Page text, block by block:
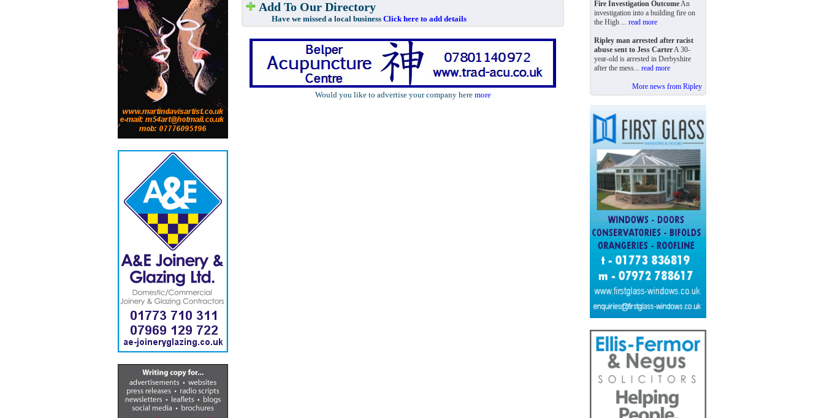
Add To Our Directory
Have we missed a local business Click here to add details
Would you like to advertise your company here more
Fire Investigation OutcomeAn
investigation into a building fire on
the High ... read more
Ripley man arrested after racist
abuse sent to Jess CarterA 30-
year-old is arrested in Derbyshire
after the mess... read more
More news from Ripley